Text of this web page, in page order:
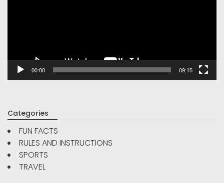
00:00 09:15
Categories
FUN FACTS
RULES AND INSTRUCTIONS
SPORTS
TRAVEL